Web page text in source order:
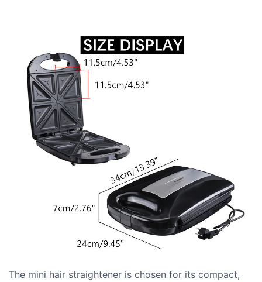
The mini hair straightener is chosen for its compact,